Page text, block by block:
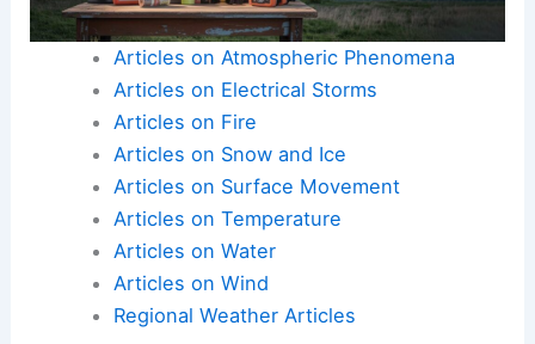
Articles on Atmospheric Phenomena
Articles on Electrical Storms
Articles on Fire
Articles on Snow and Ice
Articles on Surface Movement
Articles on Temperature
Articles on Water
Articles on Wind
Regional Weather Articles